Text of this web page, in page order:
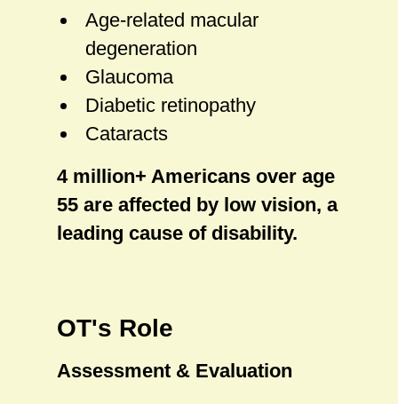
Age-related macular
degeneration
Glaucoma
Diabetic retinopathy
Cataracts
4 million+ Americans over age
55 are affected by low vision, a
leading cause of disability.
OT's Role
Assessment & Evaluation